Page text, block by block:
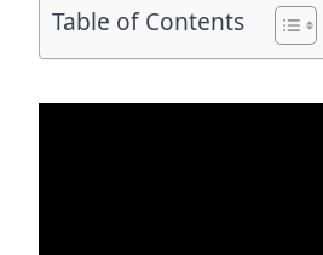
Table of Contents